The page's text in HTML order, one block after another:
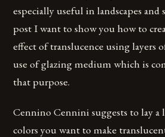
especially useful in landscapes and
post I want to show you how to
effect of translucence using layers
use of glazing medium which is
that purpose.
Cennino Cennini suggests to lay a
colors you want to make